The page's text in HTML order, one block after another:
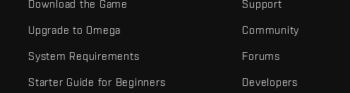
Download the Game
Upgrade to Omega
System Requirements
Starter Guide for Beginners
Support
Community
Forums
Developers